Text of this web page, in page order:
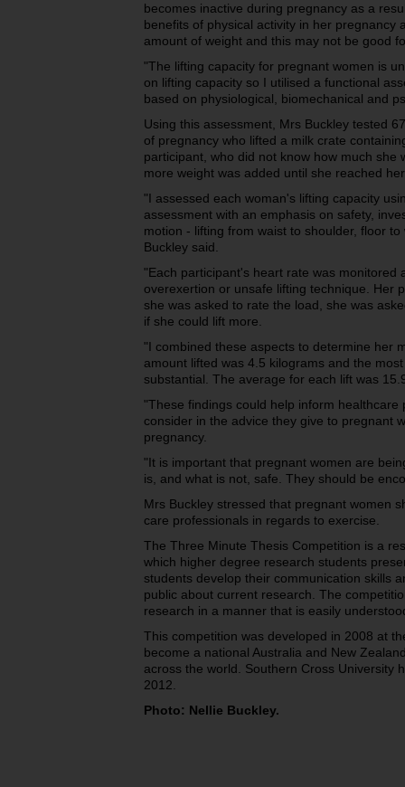
becomes inactive during pregnancy as a
benefits of physical activity in her pregnancy
amount of weight and this may not be good
"The lifting capacity for pregnant women is
on lifting capacity so I utilised a functional
based on physiological, biomechanical and
Using this assessment, Mrs Buckley tested
of pregnancy who lifted a milk crate
participant, who did not know how much
more weight was added until she reached
"I assessed each woman's lifting capacity
assessment with an emphasis on safety,
motion - lifting from waist to shoulder, floor
Buckley said.
"Each participant's heart rate was monitored
overexertion or unsafe lifting technique. Her
she was asked to rate the load, she was
if she could lift more.
"I combined these aspects to determine her
amount lifted was 4.5 kilograms and the
substantial. The average for each lift was
"These findings could help inform
consider in the advice they give to pregnant
pregnancy.
"It is important that pregnant women are
is, and what is not, safe. They should be
Mrs Buckley stressed that pregnant women
care professionals in regards to exercise.
The Three Minute Thesis Competition is a
which higher degree research students
students develop their communication skills
public about current research. The
research in a manner that is easily
This competition was developed in 2008 at
become a national Australia and New
across the world. Southern Cross University
2012.
Photo: Nellie Buckley.